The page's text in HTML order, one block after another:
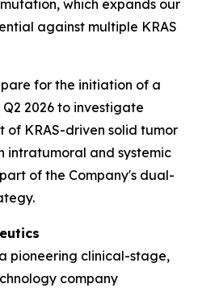
which expands our
against multiple KRAS
for the initiation of a
2026 to investigate
KRAS-driven solid tumor
intratumoral and systemic
of the Company's dual-
pioneering clinical-stage,
company